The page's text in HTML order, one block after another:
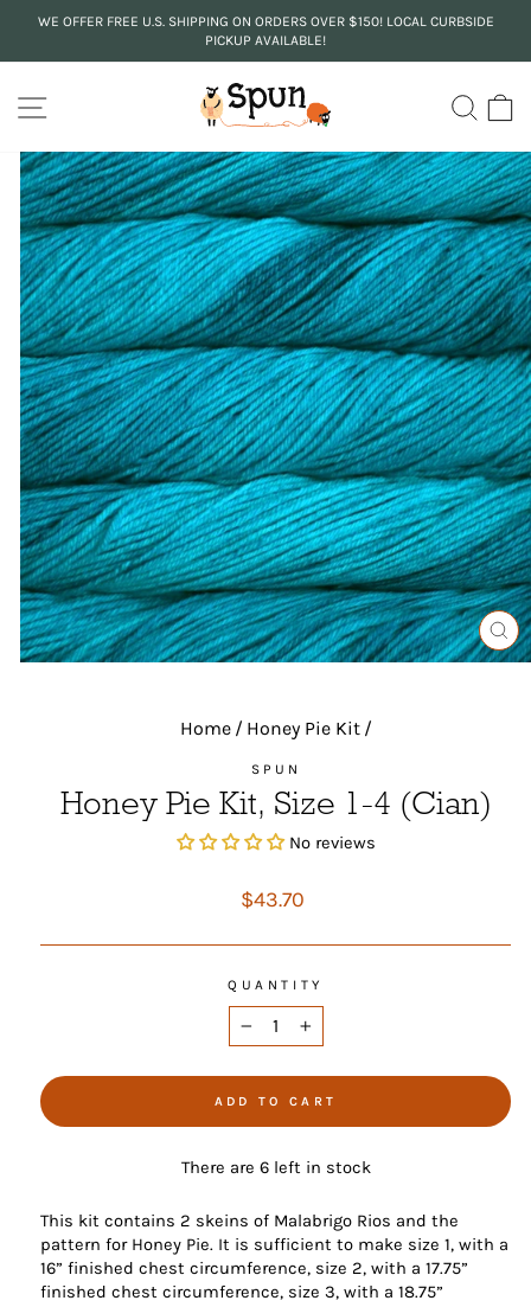
content
Pause
WE OFFER FREE U.S. SHIPPING ON ORDERS OVER $150! LOCAL CURBSIDE
PICKUP AVAILABLE!
SITE NAVIGATION
Home / Honey Pie Kit /
SPUN
Honey Pie Kit, Size 1-4 (Cian)
No reviews
Regular
$43.70
QUANTITY
ADD TO CART
There are 6 left in stock
This kit contains 2 skeins of Malabrigo Rios and the
pattern for Honey Pie. It is sufficient to make size 1, with a
16” finished chest circumference, size 2, with a 17.75”
finished chest circumference, size 3, with a 18.75”